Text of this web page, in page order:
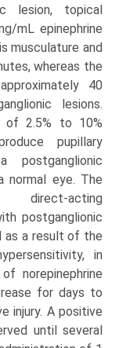
lesion, topical
mL epinephrine
muscu­lature and
whereas the
40
lesions.
of 2.5% to 10%
pupillary
normal eye. The
acting
postganglionic
as a result of the
in
norepinephrine
for days to
injury. A positive
until several